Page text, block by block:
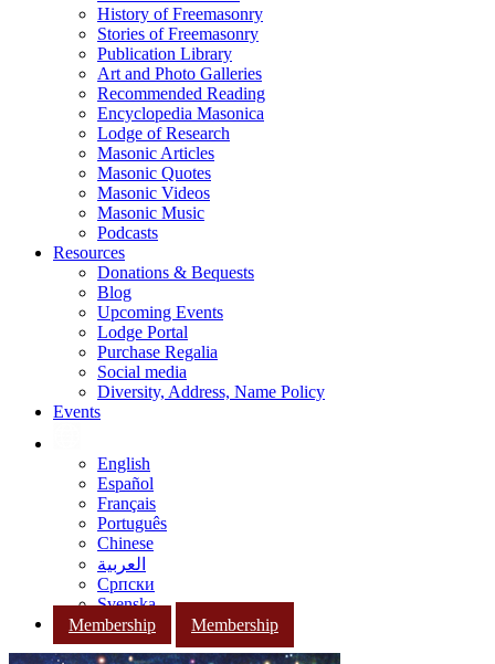
History of Freemasonry
Stories of Freemasonry
Publication Library
Art and Photo Galleries
Recommended Reading
Encyclopedia Masonica
Lodge of Research
Masonic Articles
Masonic Quotes
Masonic Videos
Masonic Music
Podcasts
Resources
Donations & Bequests
Blog
Upcoming Events
Lodge Portal
Purchase Regalia
Social media
Diversity, Address, Name Policy
Events
English
Español
Français
Português
Chinese
العربية
Српски
Svenska
Membership
Membership